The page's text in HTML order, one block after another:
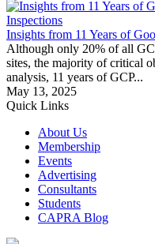
Insights from 11 Years of
Although only 20% of all
sites, the majority of critical
analysis, 11 years of GCP...
May 13, 2025
Quick Links
About Us
Membership
Events
Advertising
Consultants
Students
CAPRA Blog